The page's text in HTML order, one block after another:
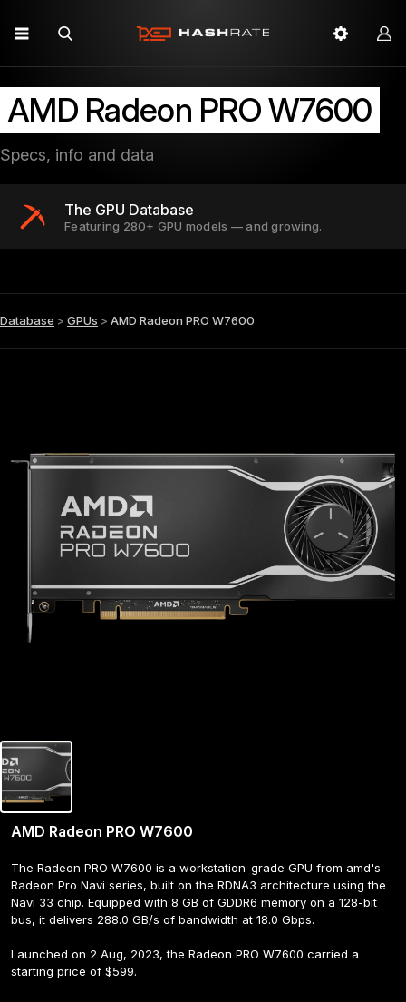
AMD Radeon PRO W7600
Specs, info and data
The GPU Database
Featuring 280+ GPU models — and growing.
Database > GPUs > AMD Radeon PRO W7600
AMD Radeon PRO W7600
The Radeon PRO W7600 is a workstation-grade GPU from amd's
Radeon Pro Navi series, built on the RDNA3 architecture using the
Navi 33 chip. Equipped with 8 GB of GDDR6 memory on a 128-bit
bus, it delivers 288.0 GB/s of bandwidth at 18.0 Gbps.
Launched on 2 Aug, 2023, the Radeon PRO W7600 carried a
starting price of $599.